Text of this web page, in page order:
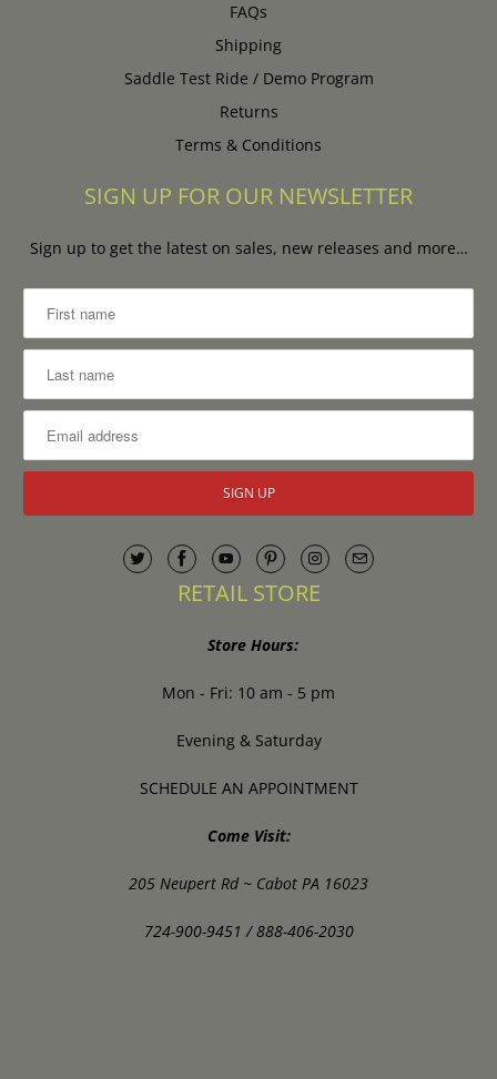
FAQs
Shipping
Saddle Test Ride / Demo Program
Returns
Terms & Conditions
SIGN UP FOR OUR NEWSLETTER
Sign up to get the latest on sales, new releases and more…
RETAIL STORE
Store Hours:
Mon - Fri: 10 am - 5 pm
Evening & Saturday
SCHEDULE AN APPOINTMENT
Come Visit:
205 Neupert Rd ~ Cabot PA 16023
724-900-9451 / 888-406-2030